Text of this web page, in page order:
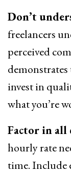
Don’t
freelancers
perceived
demonstrates
invest in
what you’re
Factor in all
hourly rate
time. Include